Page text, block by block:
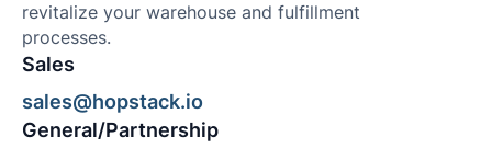
revitalize your warehouse and fulfillment
processes.
Sales
sales@hopstack.io
General/Partnership